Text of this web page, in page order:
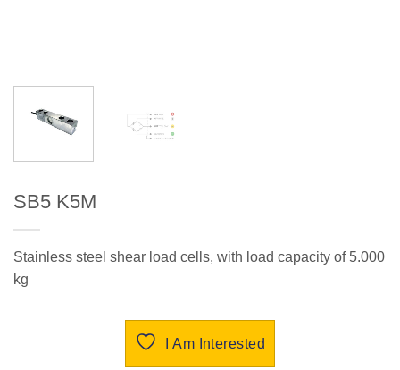
SB5 K5M
Stainless steel shear load cells, with load capacity of 5.000
kg
I Am Interested